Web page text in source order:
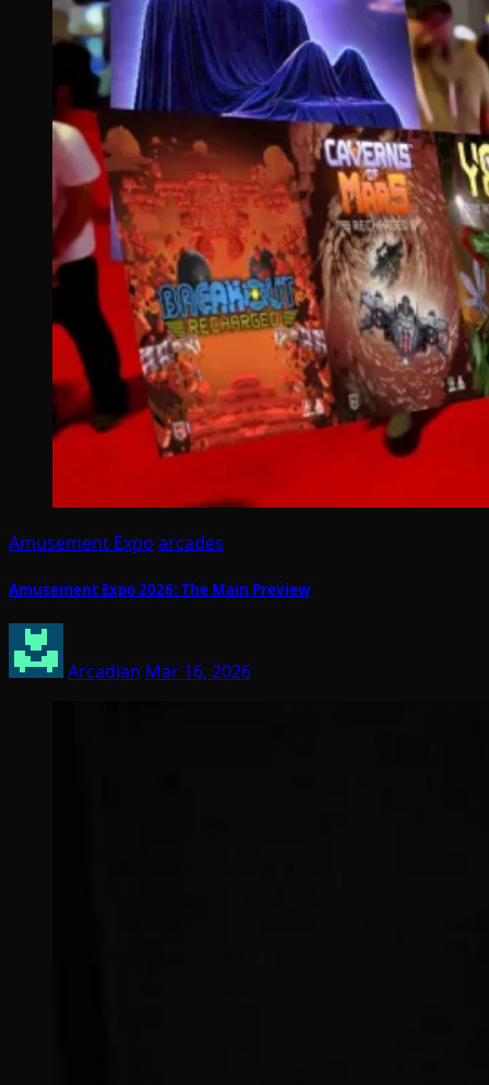
Amusement Expo arcades
Amusement Expo 2026: The Main Preview
Arcadian Mar 16, 2026